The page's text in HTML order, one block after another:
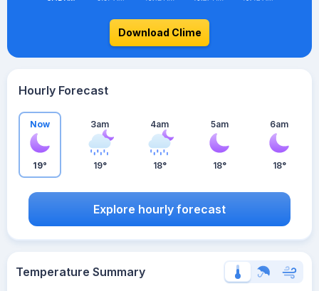
Download Clime
Hourly Forecast
Now
19°
3am
19°
4am
18°
5am
18°
6am
18°
Explore hourly forecast
Temperature Summary